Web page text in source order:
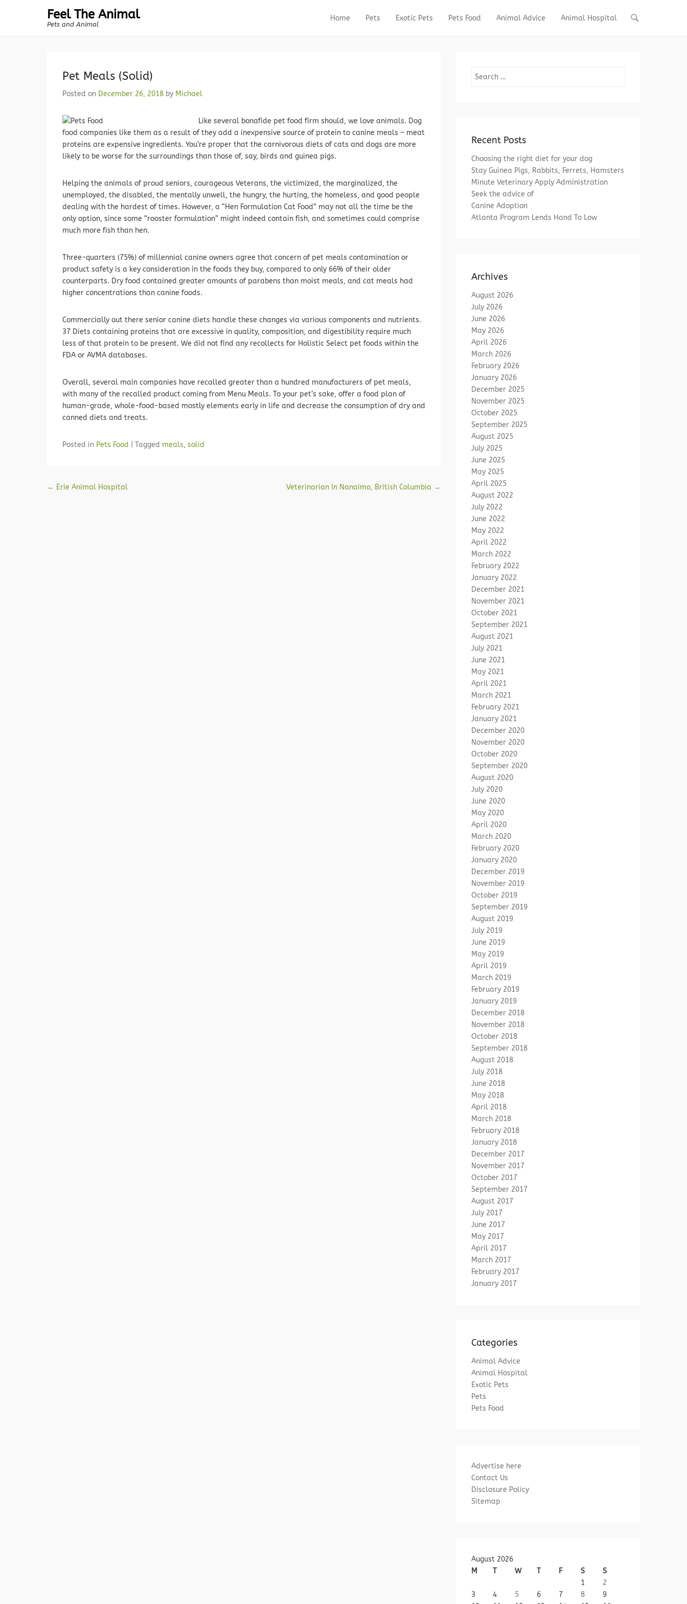
Feel The Animal
Pets and Animal
Primary Menu
Skip to content
Home Pets Exotic Pets Pets Food Animal Advice Animal Hospital
Pet Meals (Solid)
Posted on December 26, 2018 by Michael
Like several bonafide pet food firm should, we love animals. Dog
food companies like them as a result of they add a inexpensive source of protein to canine meals – meat
proteins are expensive ingredients. You’re proper that the carnivorous diets of cats and dogs are more
likely to be worse for the surroundings than those of, say, birds and guinea pigs.
Helping the animals of proud seniors, courageous Veterans, the victimized, the marginalized, the
unemployed, the disabled, the mentally unwell, the hungry, the hurting, the homeless, and good people
dealing with the hardest of times. However, a “Hen Formulation Cat Food” may not all the time be the
only option, since some “rooster formulation” might indeed contain fish, and sometimes could comprise
much more fish than hen.
Three-quarters (75%) of millennial canine owners agree that concern of pet meals contamination or
product safety is a key consideration in the foods they buy, compared to only 66% of their older
counterparts. Dry food contained greater amounts of parabens than moist meals, and cat meals had
higher concentrations than canine foods.
Commercially out there senior canine diets handle these changes via various components and nutrients.
37 Diets containing proteins that are excessive in quality, composition, and digestibility require much
less of that protein to be present. We did not find any recollects for Holistic Select pet foods within the
FDA or AVMA databases.
Overall, several main companies have recalled greater than a hundred manufacturers of pet meals,
with many of the recalled product coming from Menu Meals. To your pet’s sake, offer a food plan of
human-grade, whole-food-based mostly elements early in life and decrease the consumption of dry and
canned diets and treats.
Posted in Pets Food Tagged meals, solid
Post navigation
← Erie Animal Hospital Veterinarian In Nanaimo, British Columbia →
Search
Recent Posts
Choosing the right diet for your dog
Stay Guinea Pigs, Rabbits, Ferrets, Hamsters
Minute Veterinary Apply Administration
Seek the advice of
Canine Adoption
Atlanta Program Lends Hand To Low
Archives
August 2026
July 2026
June 2026
May 2026
April 2026
March 2026
February 2026
January 2026
December 2025
November 2025
October 2025
September 2025
August 2025
July 2025
June 2025
May 2025
April 2025
August 2022
July 2022
June 2022
May 2022
April 2022
March 2022
February 2022
January 2022
December 2021
November 2021
October 2021
September 2021
August 2021
July 2021
June 2021
May 2021
April 2021
March 2021
February 2021
January 2021
December 2020
November 2020
October 2020
September 2020
August 2020
July 2020
June 2020
May 2020
April 2020
March 2020
February 2020
January 2020
December 2019
November 2019
October 2019
September 2019
August 2019
July 2019
June 2019
May 2019
April 2019
March 2019
February 2019
January 2019
December 2018
November 2018
October 2018
September 2018
August 2018
July 2018
June 2018
May 2018
April 2018
March 2018
February 2018
January 2018
December 2017
November 2017
October 2017
September 2017
August 2017
July 2017
June 2017
May 2017
April 2017
March 2017
February 2017
January 2017
Categories
Animal Advice
Animal Hospital
Exotic Pets
Pets
Pets Food
Advertise here
Contact Us
Disclosure Policy
Sitemap
August 2026
M
T W T F S
S
1
2
3
4 5 6 7 8
9